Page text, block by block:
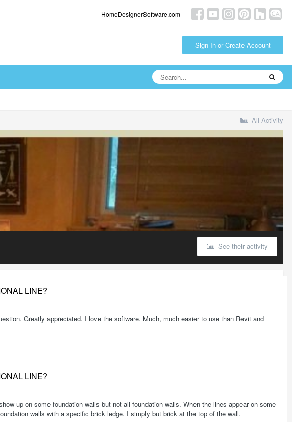
HomeDesignerSoftware.com
Sign In or Create Account
All Activity
See their activity
LINE?
Greatly appreciated. I love the software. Much, much easier to use than Revit and
LINE?
up on some foundation walls but not all foundation walls. When the lines appear on some
walls with a specific brick ledge. I simply but brick at the top of the wall.